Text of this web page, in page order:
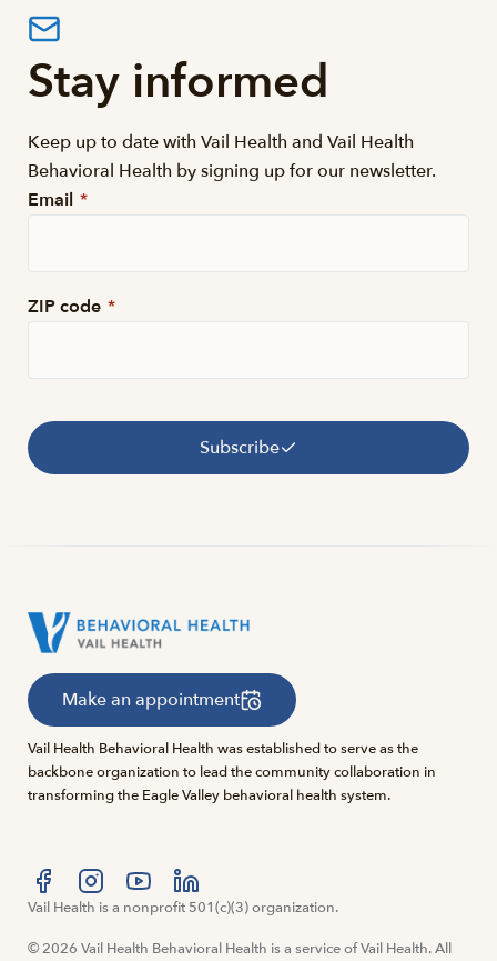
Stay informed
Keep up to date with Vail Health and Vail Health
Behavioral Health by signing up for our newsletter.
Email *
ZIP code *
Subscribe
Make an appointment
Vail Health Behavioral Health was established to serve as the
backbone organization to lead the community collaboration in
transforming the Eagle Valley behavioral health system.
Visit us at facebook
Visit us at instagram
Visit us at youtube
Visit us at linkedin
Vail Health is a nonprofit 501(c)(3) organization.
© 2026 Vail Health Behavioral Health is a service of Vail Health. All